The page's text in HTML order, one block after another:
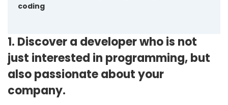
coding
1. Discover a developer who is not
just interested in programming, but
also passionate about your
company.